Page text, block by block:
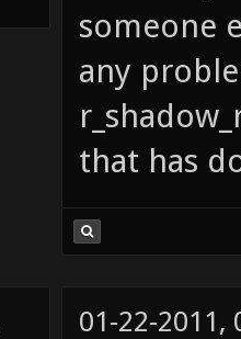
someone
any
that has
01-22-2011,